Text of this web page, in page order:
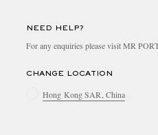
NEED HELP?
For any enquiries please visit MR
CHANGE LOCATION
Hong Kong SAR, China